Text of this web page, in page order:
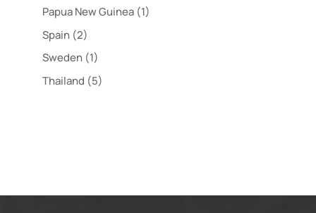
Papua New Guinea(1)
Spain(2)
Sweden(1)
Thailand (5)